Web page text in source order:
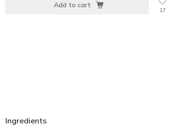
Add to cart
17
Ingredients